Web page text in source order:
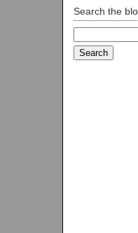
Search the
for: